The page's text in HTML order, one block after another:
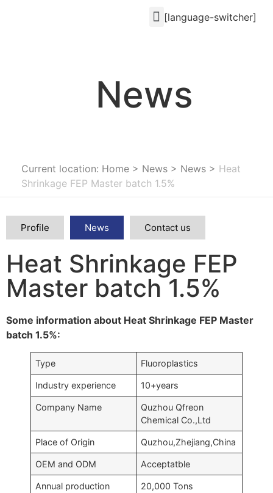
[language-switcher]
News
Current location: Home > News > News > Heat
Shrinkage FEP Master batch 1.5%
Profile News Contact us
Heat Shrinkage FEP
Master batch 1.5%
Some information about Heat Shrinkage FEP Master
batch 1.5%:
Type Fluoroplastics
Industry experience 10+years
Company Name
Quzhou Qfreon
Chemical Co.,Ltd
Place of Origin Quzhou,Zhejiang,China
OEM and ODM Acceptatble
Annual production
20,000 Tons